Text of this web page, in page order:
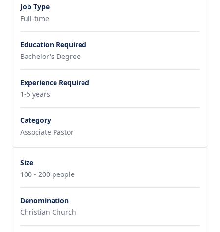
Job Type
Full-time
Education Required
Bachelor's Degree
Experience Required
1-5 years
Category
Associate Pastor
Size
100 - 200 people
Denomination
Christian Church